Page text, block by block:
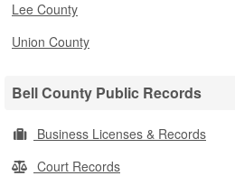
Lee County
Union County
Bell County Public Records
Business Licenses & Records
Court Records